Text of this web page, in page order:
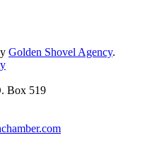
Golden Shovel Agency.
Box 519